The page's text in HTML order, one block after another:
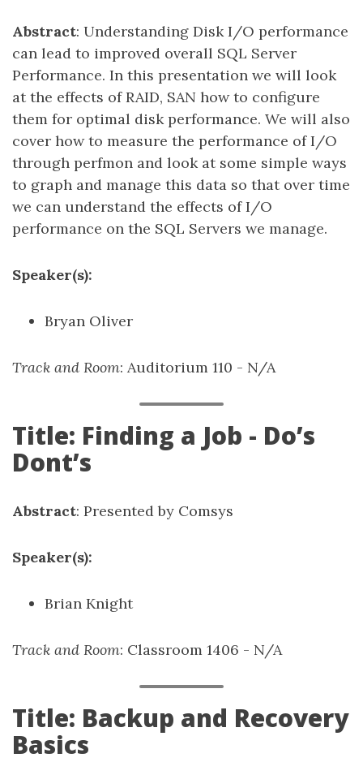
Abstract: Understanding Disk I/O performance
can lead to improved overall SQL Server
Performance. In this presentation we will look
at the effects of RAID, SAN how to configure
them for optimal disk performance. We will also
cover how to measure the performance of I/O
through perfmon and look at some simple ways
to graph and manage this data so that over time
we can understand the effects of I/O
performance on the SQL Servers we manage.
Speaker(s):
Bryan Oliver
Track and Room: Auditorium 110 - N/A
Title: Finding a Job - Do’s
Dont’s
Abstract: Presented by Comsys
Speaker(s):
Brian Knight
Track and Room: Classroom 1406 - N/A
Title: Backup and Recovery
Basics